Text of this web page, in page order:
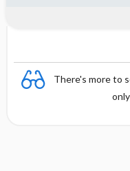
There's more to
Reviewer's